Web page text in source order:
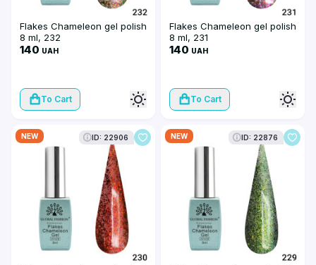
Flakes Chameleon gel polish
8 ml, 232
140 UAH
To Cart
Flakes Chameleon gel polish
8 ml, 231
140 UAH
To Cart
NEW ID: 22906 NEW ID: 22876